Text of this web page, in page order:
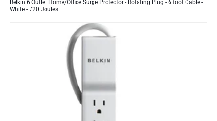
Belkin 6 Outlet Home/Office Surge Protector - Rotating Plug - 6 foot Cable -
White - 720 Joules
Skip to product information